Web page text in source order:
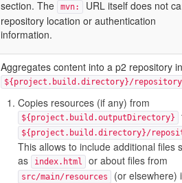
section. The mvn:
URL itself does not
repository location or authentication
information.
Aggregates content into a p2 repository in
${project.build.directory}/repository
Copies resources (if any) from
${project.build.outputDirectory}
${project.build.directory}/
This allows to include additional files
as
index.html or about files from
src/main/resources
(or elsewhere)